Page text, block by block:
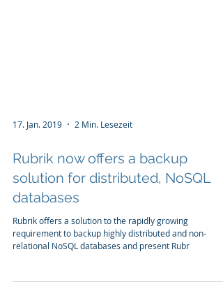
17. Jan. 2019 2 Min. Lesezeit
Rubrik now offers a backup
solution for distributed, NoSQL
databases
relational NoSQL databases and present Rubr